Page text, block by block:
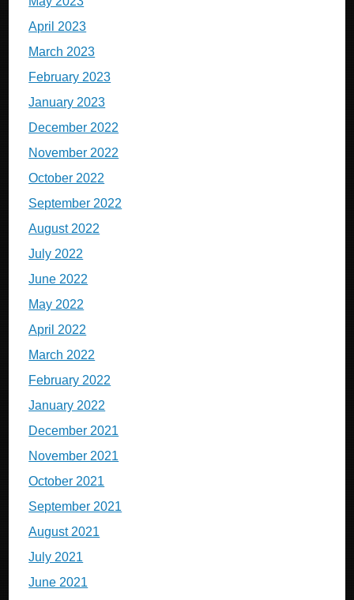
April 2023
March 2023
February 2023
January 2023
December 2022
November 2022
October 2022
September 2022
August 2022
July 2022
June 2022
May 2022
April 2022
March 2022
February 2022
January 2022
December 2021
November 2021
October 2021
September 2021
August 2021
July 2021
June 2021